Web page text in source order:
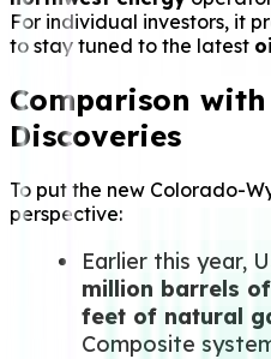
For individual investors, it
to stay tuned to the latest
Comparison
Discoveries
To put the new Colorado-
perspective:
Earlier this year,
million barrels
feet of natural
Composite